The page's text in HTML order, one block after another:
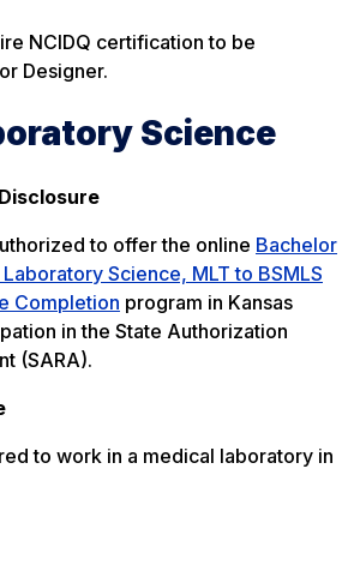
NCIDQ certification to be
Designer.
Science
to offer the online Bachelor
Science, MLT to BSMLS
Completion program in Kansas
in the State Authorization
(SARA).
to work in a medical laboratory in